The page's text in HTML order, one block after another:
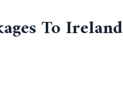
To Ireland